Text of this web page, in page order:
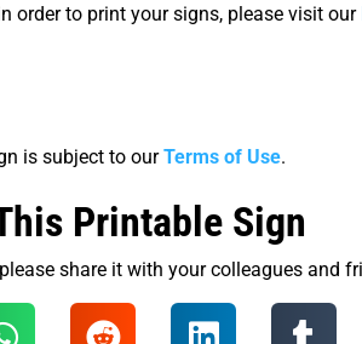
order to print your signs, please visit our
is subject to ourTerms of Use.
Printable Sign
share it with your colleagues and